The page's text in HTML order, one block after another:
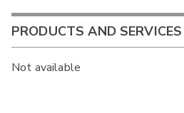
PRODUCTS AND SERVICES
Not available